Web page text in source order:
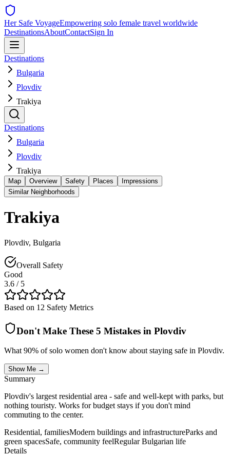
Her Safe VoyageEmpowering solo female travel worldwide
DestinationsAboutContactSign In
Destinations
Bulgaria
Plovdiv
Trakiya
Destinations
Bulgaria
Plovdiv
Trakiya
Map Overview Safety Places
Impressions
Similar Neighborhoods
Trakiya
Plovdiv, Bulgaria
Overall Safety
Good
3.6 / 5
Based on 12 Safety Metrics
Don't Make These 5 Mistakes in Plovdiv
What 90% of solo women don't know about staying safe in Plovdiv.
Show Me →
Summary
Plovdiv's largest residential area - safe and well-kept with parks, but
nothing touristy. Works for budget stays if you don't mind
commuting to the center.
Residential, familiesModern buildings and infrastructureParks and
green spacesSafe, community feelRegular Bulgarian life
Details